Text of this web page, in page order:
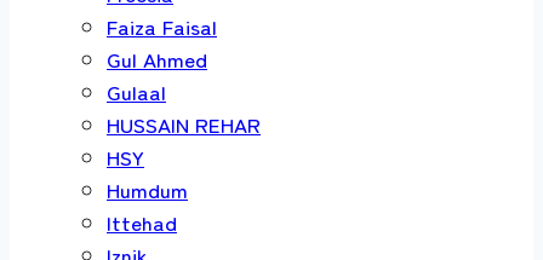
Faiza Faisal
Gul Ahmed
Gulaal
HUSSAIN REHAR
HSY
Humdum
Ittehad